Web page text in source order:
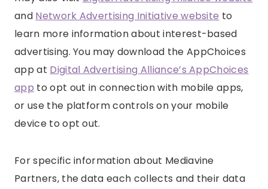
and Network Advertising Initiative website to
learn more information about interest-based
advertising. You may download the AppChoices
app at Digital Advertising Alliance’s AppChoices
app to opt out in connection with mobile apps,
or use the platform controls on your mobile
device to opt out.
For specific information about Mediavine
Partners, the data each collects and their data